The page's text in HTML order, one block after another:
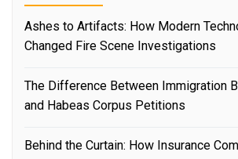
Ashes to Artifacts: How Modern
Changed Fire Scene Investigations
The Difference Between Immigration
and Habeas Corpus Petitions
Behind the Curtain: How Insurance